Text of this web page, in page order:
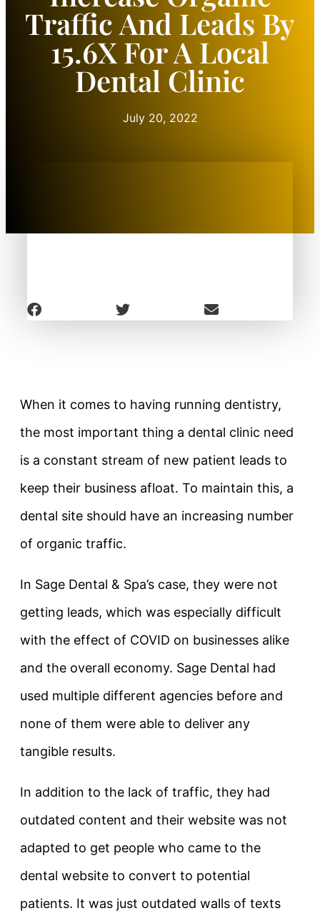
Traffic And Leads By
15.6X For A Local
Dental Clinic
July 20, 2022
When it comes to having running dentistry,
the most important thing a dental clinic need
is a constant stream of new patient leads to
keep their business afloat. To maintain this, a
dental site should have an increasing number
of organic traffic.
In Sage Dental & Spa’s case, they were not
getting leads, which was especially difficult
with the effect of COVID on businesses alike
and the overall economy. Sage Dental had
used multiple different agencies before and
none of them were able to deliver any
tangible results.
In addition to the lack of traffic, they had
outdated content and their website was not
adapted to get people who came to the
dental website to convert to potential
patients. It was just outdated walls of texts